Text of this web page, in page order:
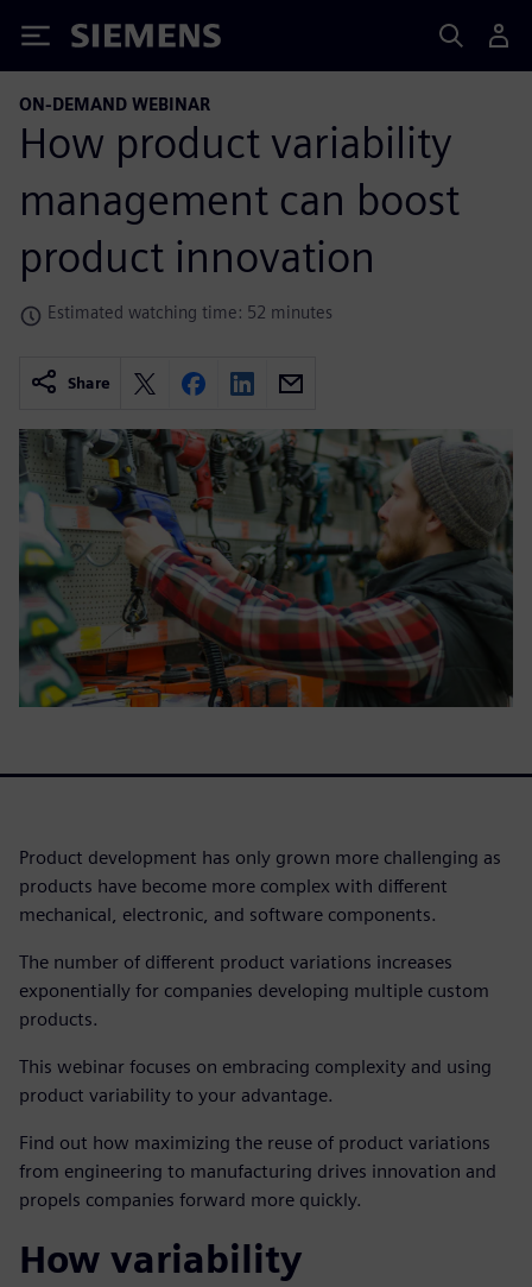
Siemens
ON-DEMAND WEBINAR
How product variability
management can boost
product innovation
Estimated watching time: 52 minutes
Share
Product development has only grown more challenging as
products have become more complex with different
mechanical, electronic, and software components.
The number of different product variations increases
exponentially for companies developing multiple custom
products.
This webinar focuses on embracing complexity and using
product variability to your advantage.
Find out how maximizing the reuse of product variations
from engineering to manufacturing drives innovation and
propels companies forward more quickly.
How variability